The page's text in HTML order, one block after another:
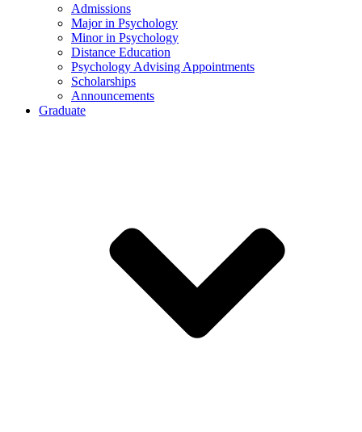
Admissions
Major in Psychology
Minor in Psychology
Distance Education
Psychology Advising Appointments
Scholarships
Announcements
Graduate